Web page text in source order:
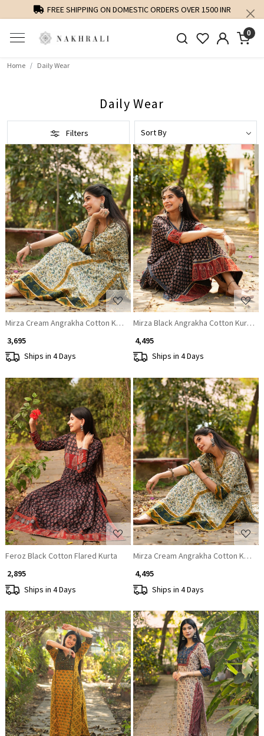
FREE SHIPPING ON DOMESTIC ORDERS OVER 1500 INR
0
Home Daily Wear
Daily Wear
Filters
Loading...
Mirza Cream Angrakha Cotton Kurta
₹ 3,695
Ships in 4 Days
Loading...
Mirza Black Angrakha Cotton Kurta
₹ 4,495
Ships in 4 Days
Loading...
Feroz Black Cotton Flared Kurta
₹ 2,895
Ships in 4 Days
Loading...
Mirza Cream Angrakha Cotton Kurta
₹ 4,495
Ships in 4 Days
Loading... Loading...